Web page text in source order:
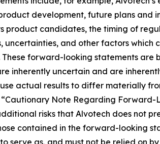
development, future plans and
candidates, the timing of
and other factors
forward-looking statements are
inherently uncertain and are
actual results to differ materially
Note Regarding
risks that Alvotech does not
contained in the forward-looking
serve as, and must not be relied on